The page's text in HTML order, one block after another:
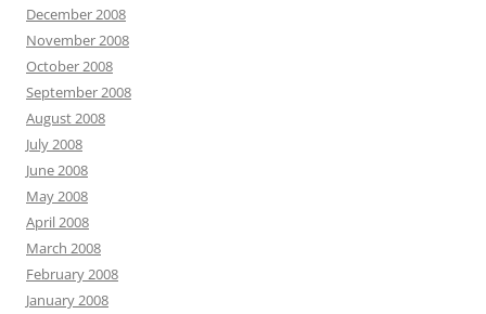
December 2008
November 2008
October 2008
September 2008
August 2008
July 2008
June 2008
May 2008
April 2008
March 2008
February 2008
January 2008